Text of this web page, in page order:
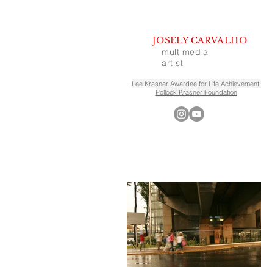
JOSELY CARVALHO
multimedia
artist
Lee Krasner Awardee for Life Achievement,
Pollock Krasner Foundation